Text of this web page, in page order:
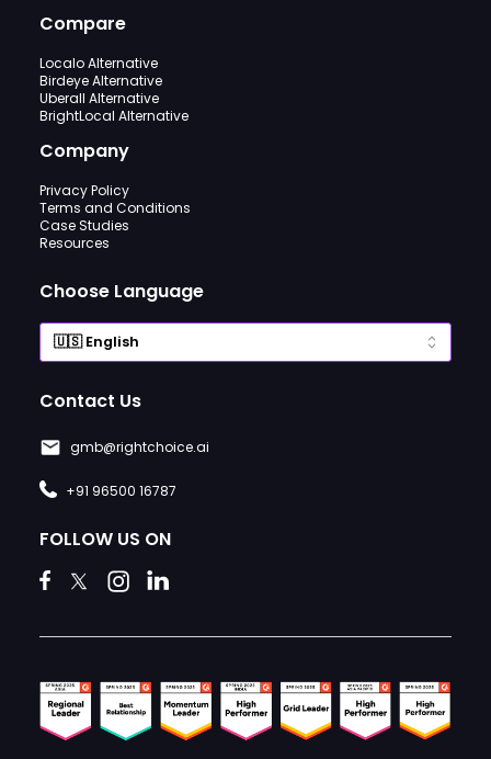
Compare
Localo Alternative
Birdeye Alternative
Uberall Alternative
BrightLocal Alternative
Company
Privacy Policy
Terms and Conditions
Case Studies
Resources
Choose Language
Contact Us
gmb@rightchoice.ai
+91 96500 16787
FOLLOW US ON